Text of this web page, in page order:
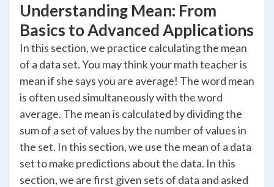
Understanding Mean: From
Basics to Advanced Applications
In this section, we practice calculating the mean
of a data set. You may think your math teacher is
mean if she says you are average! The word mean
is often used simultaneously with the word
average. The mean is calculated by dividing the
sum of a set of values by the number of values in
the set. In this section, we use the mean of a data
set to make predictions about the data. In this
section, we are first given sets of data and asked